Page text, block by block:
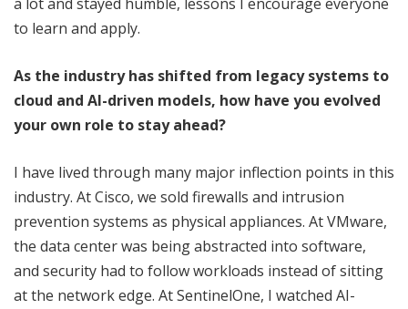
to learn and apply.
As the industry has shifted from legacy systems to
cloud and AI-driven models, how have you evolved
your own role to stay ahead?
I have lived through many major inflection points in this
industry. At Cisco, we sold firewalls and intrusion
prevention systems as physical appliances. At VMware,
the data center was being abstracted into software,
and security had to follow workloads instead of sitting
at the network edge. At SentinelOne, I watched AI-